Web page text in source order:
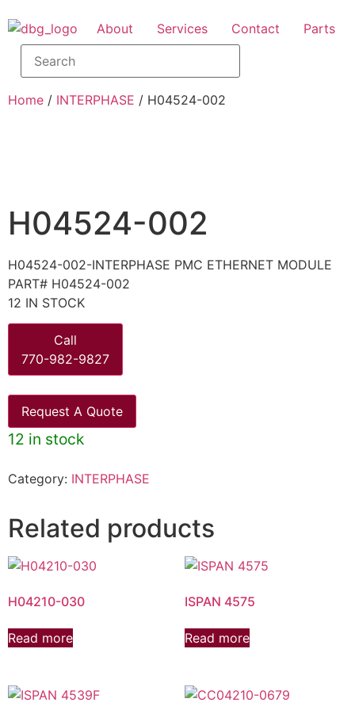
About Services Contact Parts
Home / INTERPHASE / H04524-002
H04524-002
H04524-002-INTERPHASE PMC ETHERNET MODULE
PART# H04524-002
12 IN STOCK
Call
770-982-9827
Request A Quote
12 in stock
Category: INTERPHASE
Related products
H04210-030
Read more
ISPAN 4575
Read more